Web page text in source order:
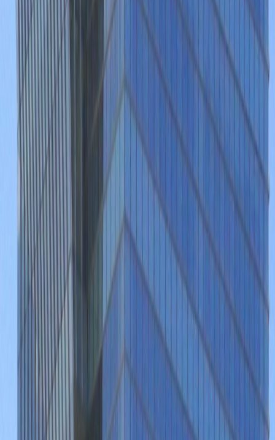
Videoconferencing studio
On-Site Dry Cleaning
Location
Offices from
Office space
Practical space for teams of all sizes
MX$
Coworking Desks